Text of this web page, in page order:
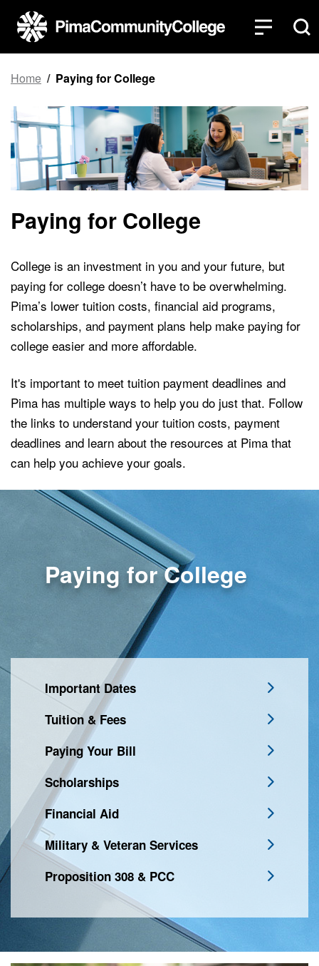
Top of page
Skip to main content
Home Paying for College
Paying for College
College is an investment in you and your future, but
paying for college doesn’t have to be overwhelming.
Pima’s lower tuition costs, financial aid programs,
scholarships, and payment plans help make paying for
college easier and more affordable.
It's important to meet tuition payment deadlines and
Pima has multiple ways to help you do just that. Follow
the links to understand your tuition costs, payment
deadlines and learn about the resources at Pima that
can help you achieve your goals.
Paying for College
Important Dates
Tuition & Fees
Paying Your Bill
Scholarships
Financial Aid
Military & Veteran Services
Proposition 308 & PCC